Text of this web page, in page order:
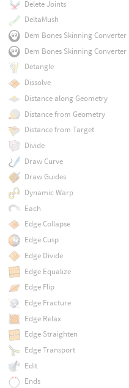
Delete Joints
DeltaMush
Dem Bones Skinning Converter
Dem Bones Skinning Converter
Detangle
Dissolve
Distance along Geometry
Distance from Geometry
Distance from Target
Divide
Draw Curve
Draw Guides
Dynamic Warp
Each
Edge Collapse
Edge Cusp
Edge Divide
Edge Equalize
Edge Flip
Edge Fracture
Edge Relax
Edge Straighten
Edge Transport
Edit
Ends